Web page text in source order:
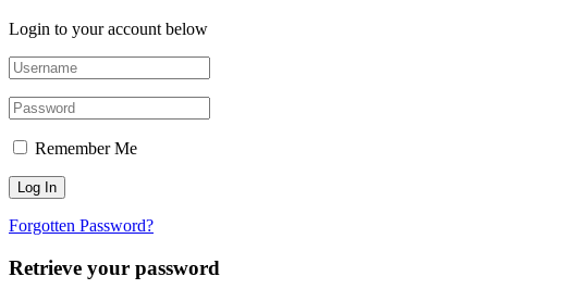
Login to your account below
Remember Me
Forgotten Password?
Retrieve your password